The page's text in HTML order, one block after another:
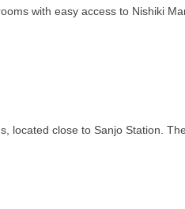
with easy access to Nishiki
located close to Sanjo Station.